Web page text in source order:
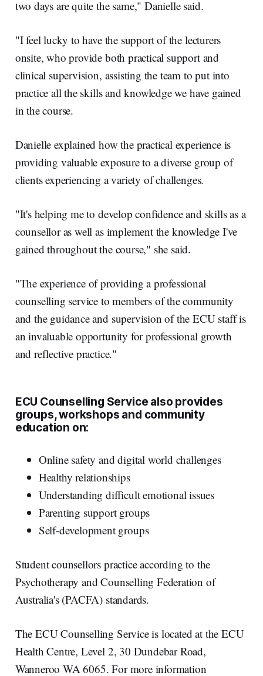
two days are quite the same," Danielle said.
"I feel lucky to have the support of the lecturers
onsite, who provide both practical support and
clinical supervision, assisting the team to put into
practice all the skills and knowledge we have gained
in the course.
Danielle explained how the practical experience is
providing valuable exposure to a diverse group of
clients experiencing a variety of challenges.
"It's helping me to develop confidence and skills as a
counsellor as well as implement the knowledge I've
gained throughout the course," she said.
"The experience of providing a professional
counselling service to members of the community
and the guidance and supervision of the ECU staff is
an invaluable opportunity for professional growth
and reflective practice."
ECU Counselling Service also provides
groups, workshops and community
education on:
Online safety and digital world challenges
Healthy relationships
Understanding difficult emotional issues
Parenting support groups
Self-development groups
Student counsellors practice according to the
Psychotherapy and Counselling Federation of
Australia's (PACFA) standards.
The ECU Counselling Service is located at the ECU
Health Centre, Level 2, 30 Dundebar Road,
Wanneroo WA 6065. For more information